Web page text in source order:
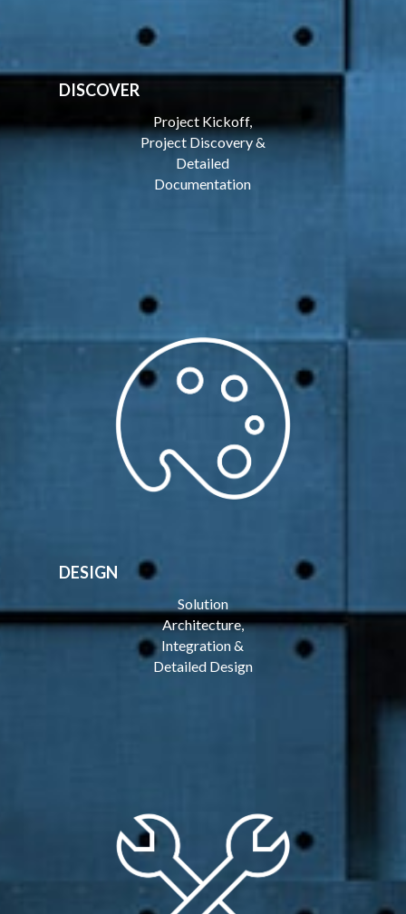
DISCOVER
Project Kickoff,
Project Discovery &
Detailed
Documentation
DESIGN
Solution
Architecture,
Integration &
Detailed Design